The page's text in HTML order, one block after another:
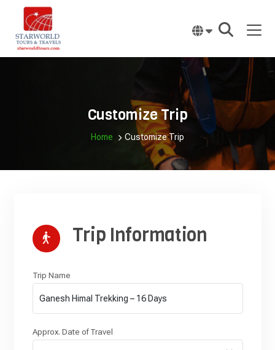
content
Customize Trip
Home Customize Trip
Trip Information
Trip Name
Approx. Date of Travel